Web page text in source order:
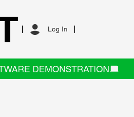
DEMONSTRATION
Log In